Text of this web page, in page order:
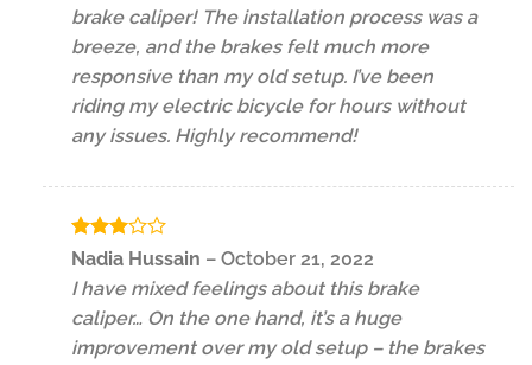
brake caliper! The installation process was a
breeze, and the brakes felt much more
responsive than my old setup. I’ve been
riding my electric bicycle for hours without
any issues. Highly recommend!
Rated
of 5
Nadia Hussain – October 21, 2022
I have mixed feelings about this brake
caliper… On the one hand, it’s a huge
improvement over my old setup – the brakes